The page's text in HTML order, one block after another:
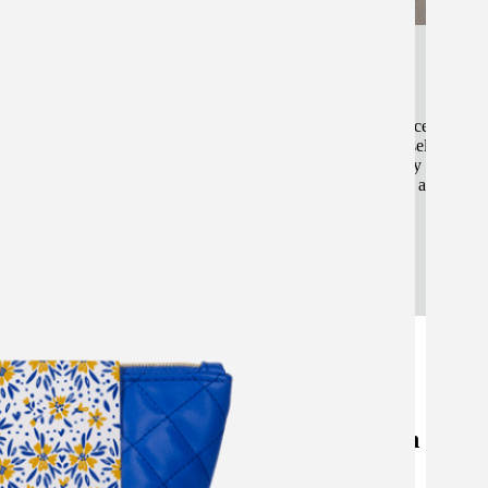
We base our pouch development on market performance data,
design enhances perceived value and supports higher sell-
understanding consumer expectations within the beauty and
create pouches that strengthen brand identity and retail appeal.
Our Work: Custom Makeup Pouch
Designs